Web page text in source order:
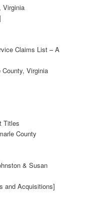
Virginia
Claims List – A
Virginia
Titles
County
& Susan
and Acquisitions]